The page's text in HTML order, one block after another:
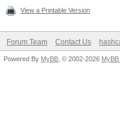
View a Printable Version
Forum Team Contact Us
Powered By MyBB , © 2002-2026